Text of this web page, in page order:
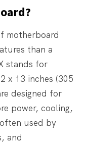
motherboard
than a
stands for
x 13 inches (305
designed for
power, cooling,
used by
and